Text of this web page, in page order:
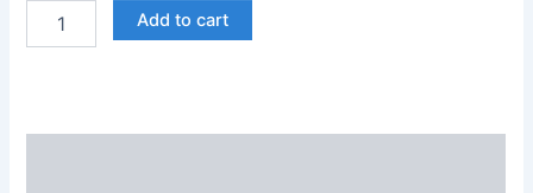
Add to cart